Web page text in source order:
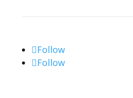
Follow
Follow